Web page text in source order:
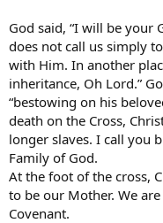
God said, “I will be your
does not call us simply
with Him. In another
inheritance, Oh Lord.”
“bestowing on his
death on the Cross,
longer slaves. I call you
Family of God.
At the foot of the cross,
to be our Mother. We
Covenant.